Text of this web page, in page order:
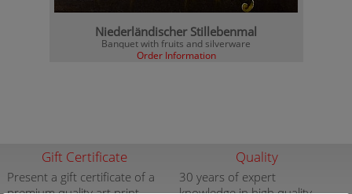
Niederländischer Stillebenmal
Banquet with fruits and silverware
Order Information
Gift Certificate
Present a gift certificate of a
Quality
30 years of expert